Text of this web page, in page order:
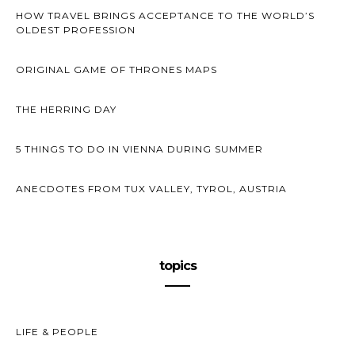
HOW TRAVEL BRINGS ACCEPTANCE TO THE WORLD’S
OLDEST PROFESSION
ORIGINAL GAME OF THRONES MAPS
THE HERRING DAY
5 THINGS TO DO IN VIENNA DURING SUMMER
ANECDOTES FROM TUX VALLEY, TYROL, AUSTRIA
topics
LIFE & PEOPLE